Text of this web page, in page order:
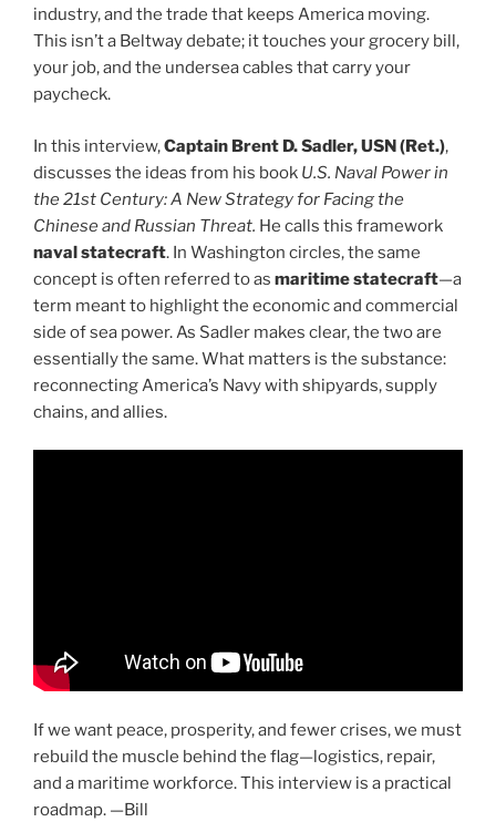
industry, and the trade that keeps America moving.
This isn’t a Beltway debate; it touches your grocery bill,
your job, and the undersea cables that carry your
paycheck.
In this interview,Captain Brent D. Sadler, USN (Ret.),
discusses the ideas from his book U.S. Naval Power in
the 21st Century: A New Strategy for Facing the
Chinese and Russian Threat. He calls this framework
naval statecraft. In Washington circles, the same
concept is often referred to as maritime statecraft—a
term meant to highlight the economic and commercial
side of sea power. As Sadler makes clear, the two are
essentially the same. What matters is the substance:
reconnecting America’s Navy with shipyards, supply
chains, and allies.
If we want peace, prosperity, and fewer crises, we must
rebuild the muscle behind the flag—logistics, repair,
and a maritime workforce. This interview is a practical
roadmap. —Bill